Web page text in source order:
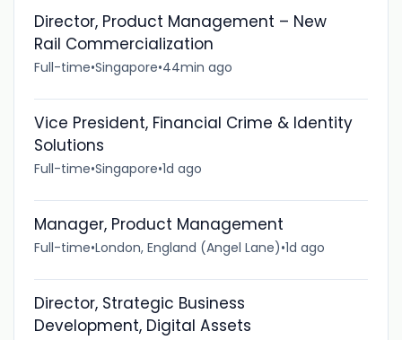
Director, Product Management – New
Rail Commercialization
Full-time•Singapore•44min ago
Vice President, Financial Crime & Identity
Solutions
Full-time•Singapore•1d ago
Manager, Product Management
Full-time•London, England (Angel Lane)•1d ago
Director, Strategic Business
Development, Digital Assets